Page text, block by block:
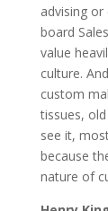
advising
board
value
culture.
custom
tissues,
see it,
because
nature of